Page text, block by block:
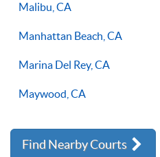
Malibu, CA
Manhattan Beach, CA
Marina Del Rey, CA
Maywood, CA
Find Nearby Courts